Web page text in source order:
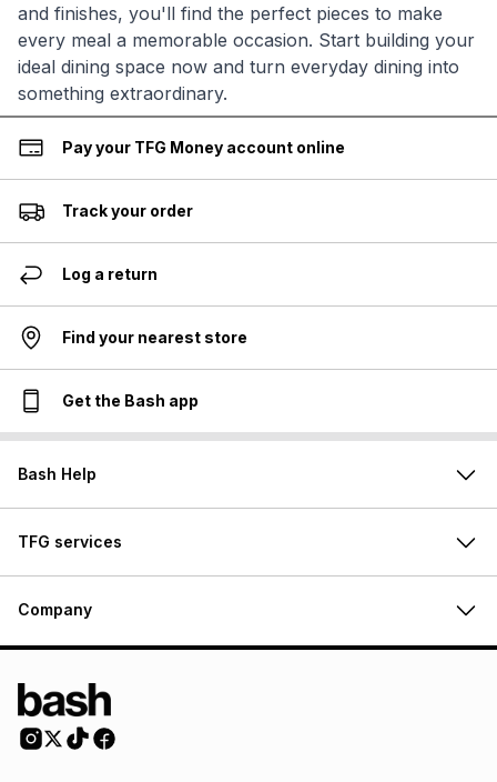
and finishes, you'll find the perfect pieces to make
every meal a memorable occasion. Start building your
ideal dining space now and turn everyday dining into
something extraordinary.
Pay your TFG Money account online
Track your order
Log a return
Find your nearest store
Get the Bash app
Bash Help
TFG services
Company